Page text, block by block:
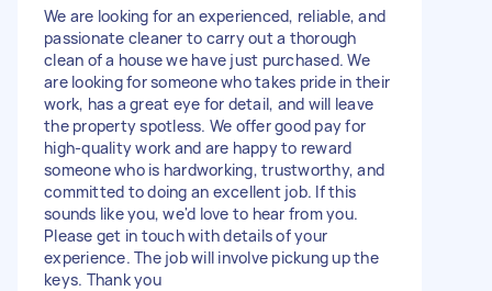
We are looking for an experienced, reliable, and
passionate cleaner to carry out a thorough
clean of a house we have just purchased. We
are looking for someone who takes pride in their
work, has a great eye for detail, and will leave
the property spotless. We offer good pay for
high-quality work and are happy to reward
someone who is hardworking, trustworthy, and
committed to doing an excellent job. If this
sounds like you, we'd love to hear from you.
Please get in touch with details of your
experience. The job will involve pickung up the
keys. Thank you